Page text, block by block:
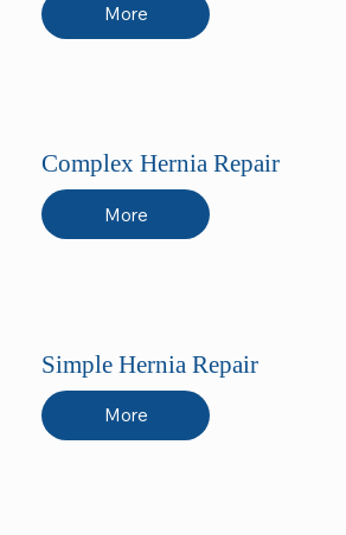
More
Complex Hernia Repair
More
Simple Hernia Repair
More